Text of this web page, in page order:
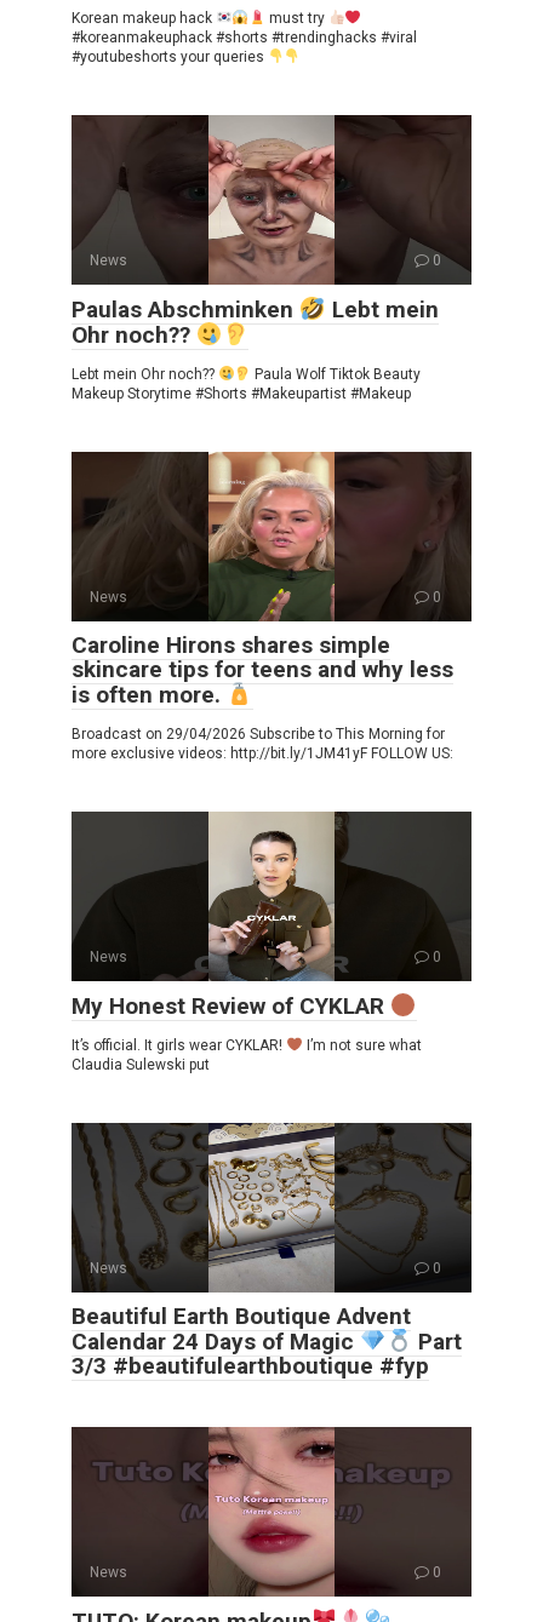
Korean makeup hack
must try
#koreanmakeuphack #shorts #trendinghacks #viral
#youtubeshorts your queries
News 0
Paulas Abschminken
Lebt mein
Ohr noch??
Lebt mein Ohr noch??
Paula Wolf Tiktok Beauty
Makeup Storytime #Shorts #Makeupartist #Makeup
News 0
Caroline Hirons shares simple
skincare tips for teens and why less
is often more.
Broadcast on 29/04/2026 Subscribe to This Morning for
more exclusive videos: http://bit.ly/1JM41yF FOLLOW US:
News 0
My Honest Review of CYKLAR
It’s official. It girls wear CYKLAR!
I’m not sure what
Claudia Sulewski put
News 0
Beautiful Earth Boutique Advent
Calendar 24 Days of Magic
Part
3/3 #beautifulearthboutique #fyp
News 0